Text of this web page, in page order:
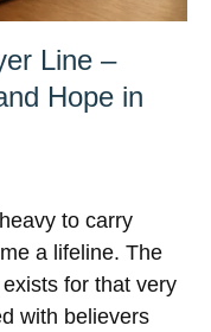
Line –
Hope in
to carry
a lifeline. The
for that very
with believers